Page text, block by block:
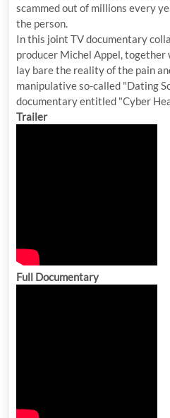
scammed out of millions every
the person.
In this joint TV documentary
producer Michel Appel, together
lay bare the reality of the pain
manipulative so-called "Dating
documentary entitled "Cyber
Trailer
Full Documentary